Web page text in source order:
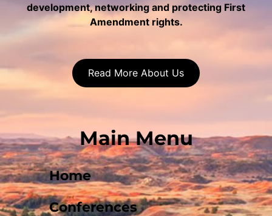
development, networking and protecting First
Amendment rights.
Read More About Us
Main Menu
Home
Conferences